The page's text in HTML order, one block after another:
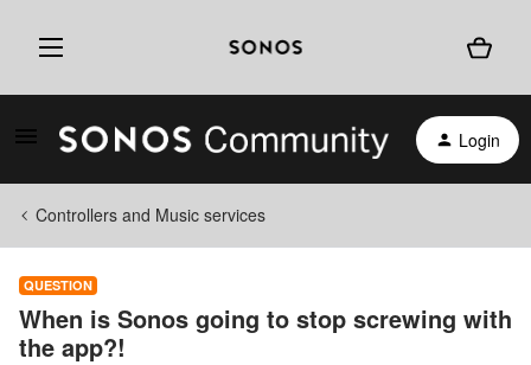
Login
Controllers and Music services
QUESTION
When is Sonos going to stop screwing with
the app?!